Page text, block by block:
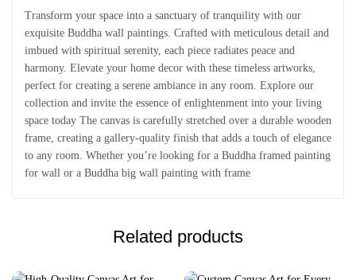
Transform your space into a sanctuary of tranquility with our
exquisite Buddha wall paintings. Crafted with meticulous detail and
imbued with spiritual serenity, each piece radiates peace and
harmony. Elevate your home decor with these timeless artworks,
perfect for creating a serene ambiance in any room. Explore our
collection and invite the essence of enlightenment into your living
space today The canvas is carefully stretched over a durable wooden
frame, creating a gallery-quality finish that adds a touch of elegance
to any room. Whether you’re looking for a Buddha framed painting
for wall or a Buddha big wall painting with frame
Related products